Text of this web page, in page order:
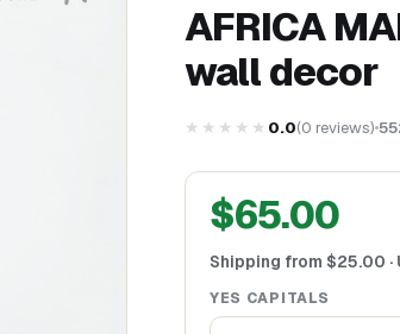
AFRICA
wall decor
★★★★★ 0.0(0 reviews)
$65.00
Shipping from $25.00
YES CAPITALS